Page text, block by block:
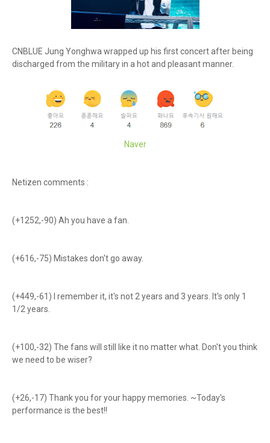
CNBLUE Jung Yonghwa wrapped up his first concert after being
discharged from the military in a hot and pleasant manner.
Naver
Netizen comments :
(+1252,-90) Ah you have a fan.
(+616,-75) Mistakes don't go away.
(+449,-61) I remember it, it's not 2 years and 3 years. It's only 1
1/2 years.
(+100,-32) The fans will still like it no matter what. Don't you think
we need to be wiser?
(+26,-17) Thank you for your happy memories. ~Today's
performance is the best!!